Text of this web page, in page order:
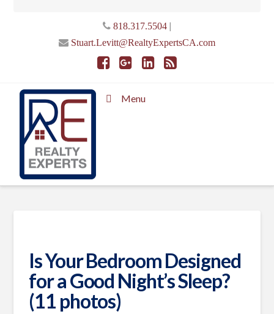
818.317.5504|
Stuart.Levitt@RealtyExpertsCA.com
Menu
Is Your Bedroom Designed
for a Good Night’s Sleep?
(11 photos)